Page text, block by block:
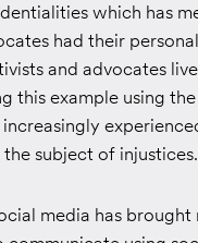
which has
had their
and advocates
this example using
subject of injustices.
media has